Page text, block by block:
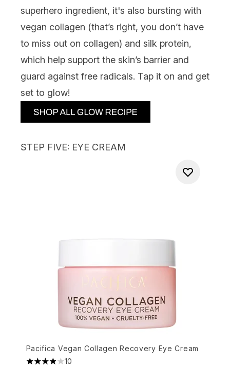
superhero ingredient, it's also bursting with
vegan collagen (that’s right, you don’t have
to miss out on collagen) and silk protein,
which help support the skin’s barrier and
guard against free radicals. Tap it on and get
set to glow!
STEP FIVE: EYE CREAM
Pacifica Vegan Collagen Recovery Eye Cream
10